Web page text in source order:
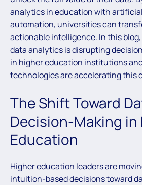
analytics in education with
automation, universities can
actionable intelligence. In this
data analytics is disrupting
in higher education institutions
technologies are accelerating this
The Shift Toward
Decision-Making in
Education
Higher education leaders are
intuition-based decisions toward